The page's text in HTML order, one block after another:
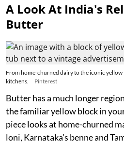
A Look At India's
Butter
From home-churned dairy to the iconic
kitchens.
Pinterest
Butter has a much longer
the familiar yellow block in
piece looks at home-churned
loni, Karnataka’s benne and